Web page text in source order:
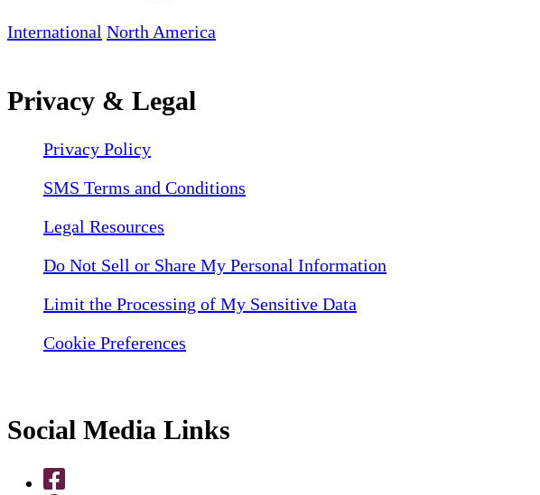
International North America
Privacy & Legal
Privacy Policy
SMS Terms and Conditions
Legal Resources
Do Not Sell or Share My Personal Information
Limit the Processing of My Sensitive Data
Cookie Preferences
Social Media Links